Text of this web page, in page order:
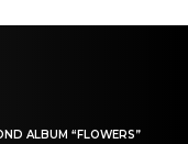
ALBUM “FLOWERS”